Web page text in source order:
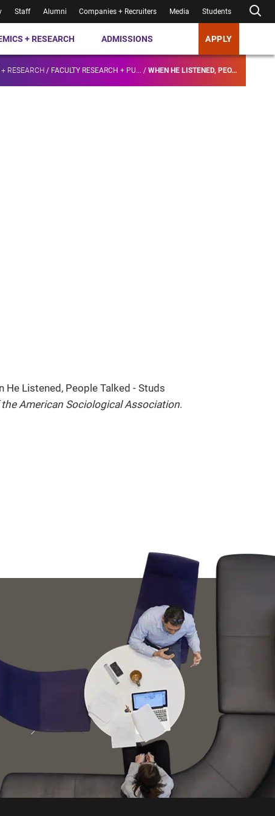
Staff Alumni Companies + Recruiters Media Students
+ RESEARCH ADMISSIONS APPLY
RESEARCH / FACULTY RESEARCH + PU... / WHEN HE LISTENED, PEO...
He Listened, People Talked - Studs
American Sociological Association.